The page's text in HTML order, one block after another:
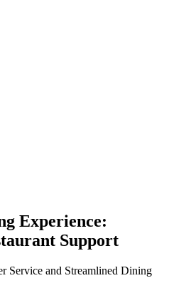
Experience:
Support
Service and Streamlined Dining